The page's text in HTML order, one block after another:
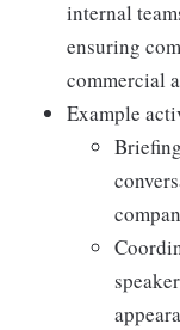
internal
ensuring
commercial
Example